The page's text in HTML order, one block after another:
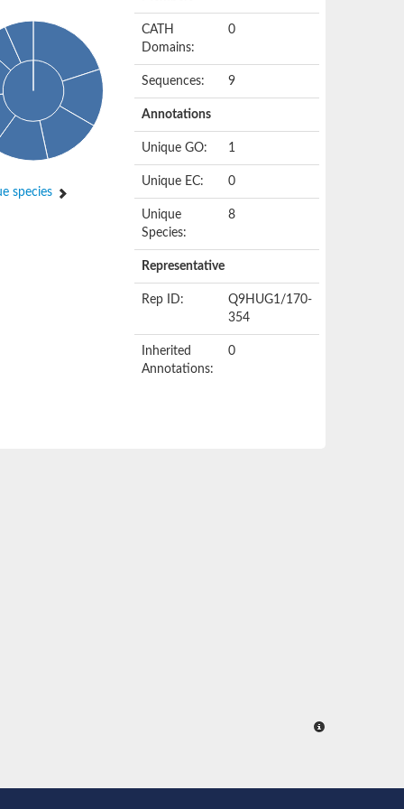
species
CATH
Domains:
0
Sequences: 9
Annotations
Unique GO: 1
Unique EC: 0
Unique
Species:
8
Representative
Rep ID:
Q9HUG1/170-
354
Inherited
Annotations:
0